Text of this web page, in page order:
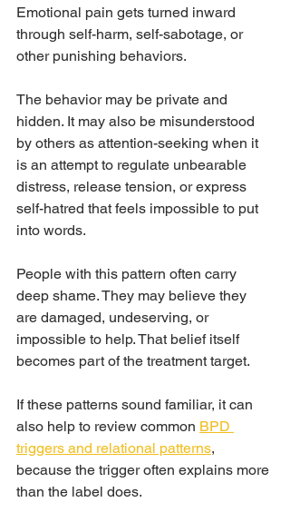
Emotional pain gets turned inward
through self-harm, self-sabotage, or
other punishing behaviors.
The behavior may be private and
hidden. It may also be misunderstood
by others as attention-seeking when it
is an attempt to regulate unbearable
distress, release tension, or express
self-hatred that feels impossible to put
into words.
People with this pattern often carry
deep shame. They may believe they
are damaged, undeserving, or
impossible to help. That belief itself
becomes part of the treatment target.
If these patterns sound familiar, it can
also help to review common BPD
triggers and relational patterns,
because the trigger often explains more
than the label does.